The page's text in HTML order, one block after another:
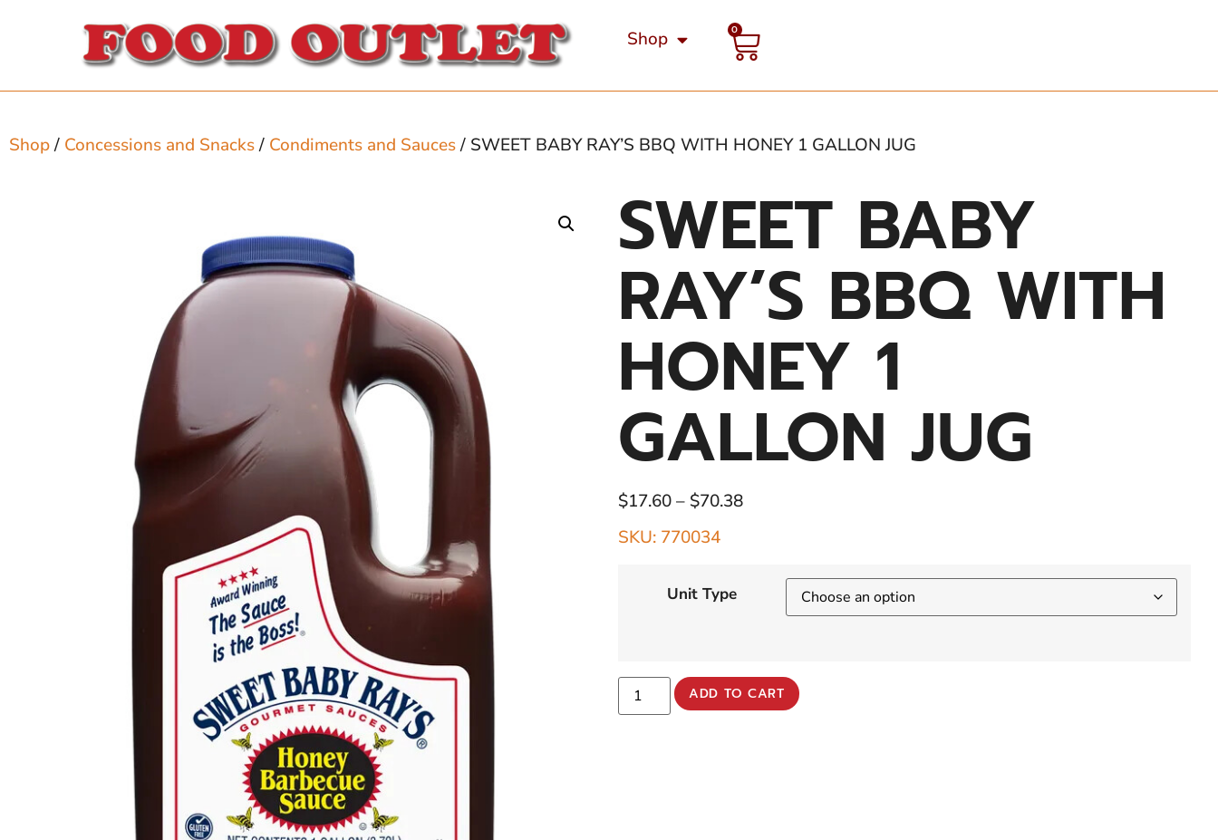
Shop 0
Shop/ Concessions and Snacks/ Condiments and Sauces/ SWEET BABY RAY’S BBQ WITH HONEY 1 GALLON JUG
SWEET BABY
RAY’S BBQ WITH
HONEY 1
GALLON JUG
$17.60– $70.38
SKU: 770034
Unit Type
ADD TO CART